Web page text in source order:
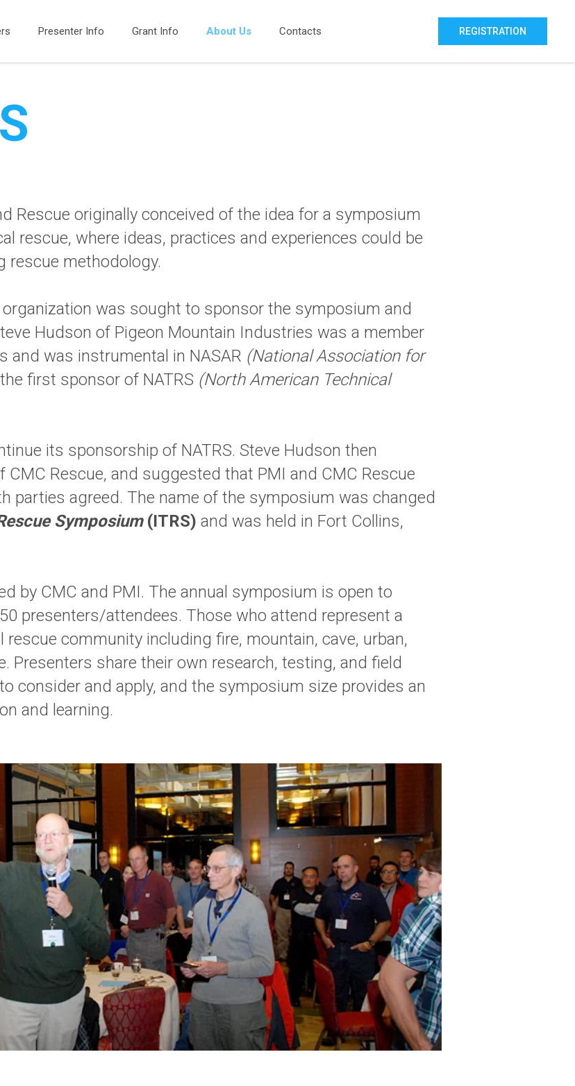
Presenter Info Grant Info About Us Contacts REGISTRATION
Rescue originally conceived of the idea for a symposium
rescue, where ideas, practices and experiences could be
rescue methodology.
was sought to sponsor the symposium and
Hudson of Pigeon Mountain Industries was a member
and was instrumental in NASAR (National Association for
first sponsor of NATRS (North American Technical
its sponsorship of NATRS. Steve Hudson then
Rescue, and suggested that PMI and CMC Rescue
parties agreed. The name of the symposium was changed
Symposium (ITRS) and was held in Fort Collins,
by CMC and PMI. The annual symposium is open to
presenters/attendees. Those who attend represent a
community including fire, mountain, cave, urban,
Presenters share their own research, testing, and field
consider and apply, and the symposium size provides an
and learning.